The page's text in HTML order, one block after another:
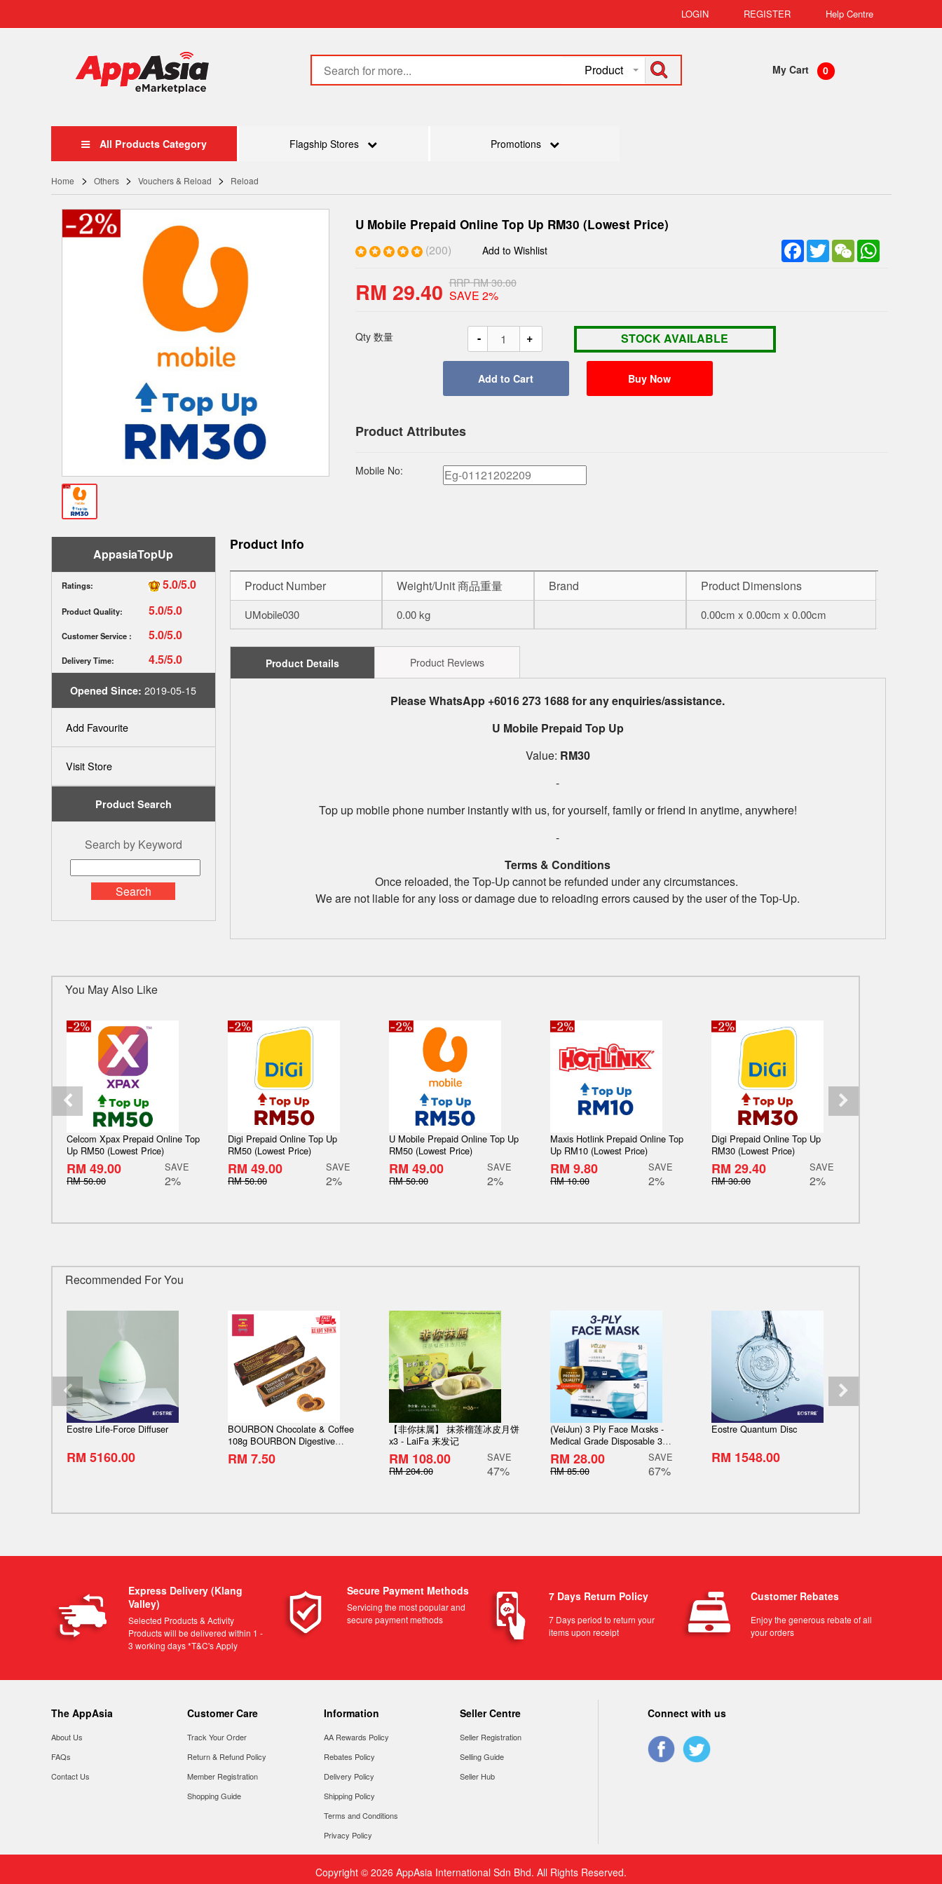
LOGIN REGISTER Help Centre
Product My Cart 0
All Products Category Flagship Stores Promotions
Home > Others > Vouchers & Reload > Reload
U Mobile Prepaid Online Top Up RM30 (Lowest Price)
(200) Add to Wishlist Facebook
TwitterWeChatWhatsApp
RM 29.40 RRP RM 30.00
SAVE 2%
Qty 数量 - + STOCK AVAILABLE
Product Attributes
Mobile No:
AppasiaTopUp
Ratings: 5.0/5.0
Product Quality: 5.0/5.0
Customer Service : 5.0/5.0
Delivery Time: 4.5/5.0
Opened Since: 2019-05-15
Add Favourite
Visit Store
Product Search
Search by Keyword
Search
Product Info
Product Number Weight/Unit 商品重量 Brand Product Dimensions
UMobile030 0.00 kg 0.00cm x 0.00cm x 0.00cm
Product Details Product Reviews
Please WhatsApp +6016 273 1688 for any enquiries/assistance.
U Mobile Prepaid Top Up
Value: RM30
-
Top up mobile phone number instantly with us, for yourself, family or friend in anytime, anywhere!
-
Terms & Conditions
Once reloaded, the Top-Up cannot be refunded under any circumstances.
We are not liable for any loss or damage due to reloading errors caused by the user of the Top-Up.
You May Also Like
Celcom Xpax Prepaid Online Top
Up RM50 (Lowest Price)
RM 49.00
RM 50.00
SAVE
2%
Digi Prepaid Online Top Up
RM50 (Lowest Price)
RM 49.00
RM 50.00
SAVE
2%
U Mobile Prepaid Online Top Up
RM50 (Lowest Price)
RM 49.00
RM 50.00
SAVE
2%
Maxis Hotlink Prepaid Online Top
Up RM10 (Lowest Price)
RM 9.80
RM 10.00
SAVE
2%
Digi Prepaid Online Top Up
RM30 (Lowest Price)
RM 29.40
RM 30.00
SAVE
2%
Recommended For You
Eostre Life-Force Diffuser
RM 5160.00
BOURBON Chocolate & Coffee
108g BOURBON Digestive
Chocolate 103g Bourbon choco
& coffee
RM 7.50
【非你抹属】 抹茶榴莲冰皮月饼
x3 - LaiFa 来发记
RM 108.00
RM 204.00
SAVE
47%
(VeiJun) 3 Ply Face Mαsks -
Medical Grade Disposable 3
Layer filtration [Premium quality,
thick type with box packing] -
50pcs/Box [Ready Stock]
RM 28.00
RM 85.00
SAVE
67%
Eostre Quantum Disc
RM 1548.00
Express Delivery (Klang
Valley)
Selected Products & Activity
Products will be delivered within 1 -
3 working days *T&C's Apply
Secure Payment Methods
Servicing the most popular and
secure payment methods
7 Days Return Policy
7 Days period to return your
items upon receipt
Customer Rebates
Enjoy the generous rebate of all
your orders
The AppAsia
About Us
FAQs
Contact Us
Customer Care
Track Your Order
Return & Refund Policy
Member Registration
Shopping Guide
Information
AA Rewards Policy
Rebates Policy
Delivery Policy
Shipping Policy
Terms and Conditions
Privacy Policy
Seller Centre
Seller Registration
Selling Guide
Seller Hub
Connect with us
Copyright © 2026 AppAsia International Sdn Bhd. All Rights Reserved.